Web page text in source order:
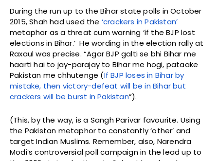
During the run up to the Bihar state polls in October
2015, Shah had used the ‘crackers in Pakistan’
metaphor as a threat cum warning ‘if the BJP lost
elections in Bihar.’ He wording in the election rally at
Raxaul was precise. “Agar BJP galti se bhi Bihar me
haarti hai to jay-parajay to Bihar me hogi, pataake
Pakistan me chhutenge (If BJP loses in Bihar by
mistake, then victory-defeat will be in Bihar but
crackers will be burst in Pakistan”).
(This, by the way, is a Sangh Parivar favourite. Using
the Pakistan metaphor to constantly ‘other’ and
target Indian Muslims. Remember, also, Narendra
Modi’s controversial poll campaign in the lead up to